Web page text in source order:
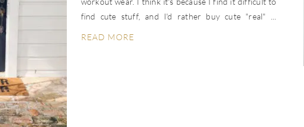
find cute stuff, and I'd rather buy cute "real" ...
READ MORE